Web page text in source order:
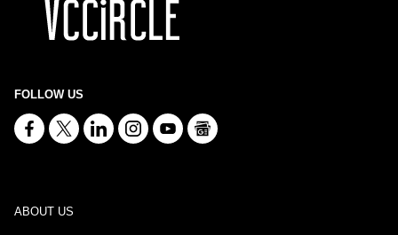
FOLLOW US
ABOUT US